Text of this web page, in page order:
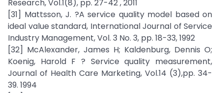
Research, Vol.1(8), pp. 27-42 , 2011
[31] Mattsson, J. ?A service quality model based on
ideal value standard, International Journal of Service
Industry Management, Vol. 3 No. 3, pp. 18-33, 1992
[32] McAlexander, James H; Kaldenburg, Dennis O;
Koenig, Harold F ? Service quality measurement,
Journal of Health Care Marketing, Vol.14 (3),pp. 34-
39. 1994